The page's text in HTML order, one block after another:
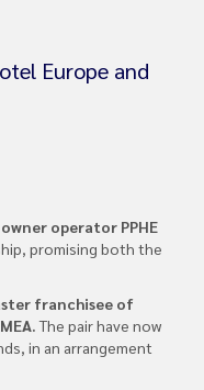
Europe and
operator PPHE
promising both the
franchisee of
The pair have now
in an arrangement